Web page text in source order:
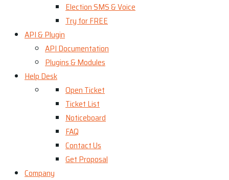
Election SMS & Voice
Try for FREE
API & Plugin
API Documentation
Plugins & Modules
Help Desk
Open Ticket
Ticket List
Noticeboard
FAQ
Contact Us
Get Proposal
Company